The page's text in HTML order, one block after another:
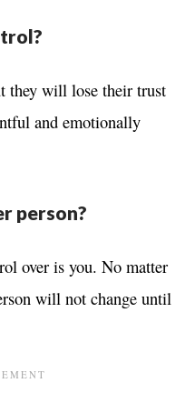
they will lose their trust
and emotionally
person?
over is you. No matter
will not change until